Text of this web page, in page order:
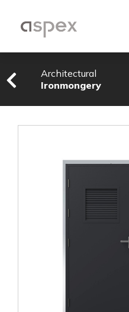
Architectural
Ironmongery